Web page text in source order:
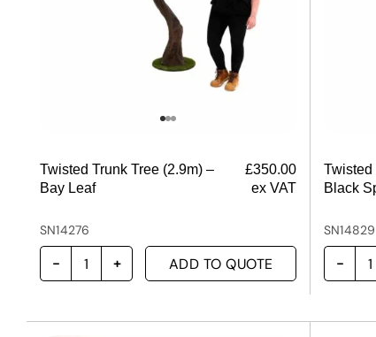
Twisted Trunk Tree (2.9m) –
Bay Leaf
£350.00
ex VAT
SN14276
ADD TO QUOTE
Twisted
Black
SN14829